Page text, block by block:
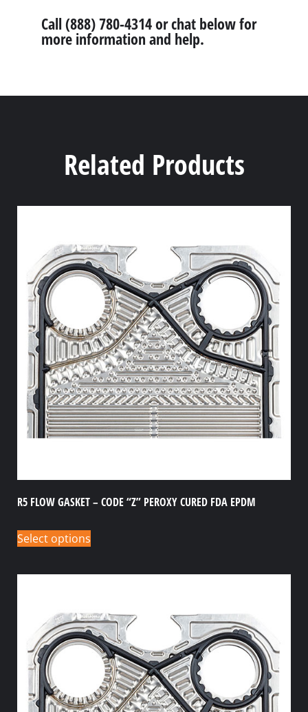
Call (888) 780-4314 or chat below for
more information and help.
Related Products
R5 FLOW GASKET – CODE “Z” PEROXY CURED FDA EPDM
Select options